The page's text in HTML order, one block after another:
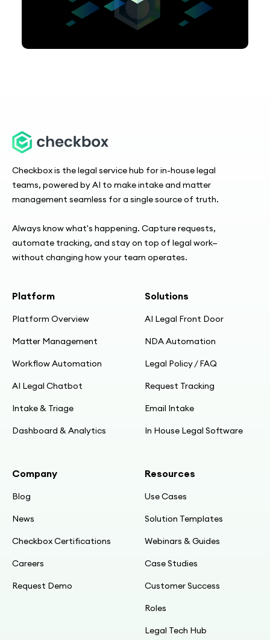
Checkbox is the legal service hub for in-house legal
teams, powered by AI to make intake and matter
management seamless for a single source of truth.
Always know what's happening. Capture requests,
automate tracking, and stay on top of legal work—
without changing how your team operates.
Platform
Platform Overview
Matter Management
Workflow Automation
AI Legal Chatbot
Intake & Triage
Dashboard & Analytics
Solutions
AI Legal Front Door
NDA Automation
Legal Policy / FAQ
Request Tracking
Email Intake
In House Legal Software
Company
Blog
News
Checkbox Certifications
Careers
Request Demo
Resources
Use Cases
Solution Templates
Webinars & Guides
Case Studies
Customer Success
Roles
Legal Tech Hub